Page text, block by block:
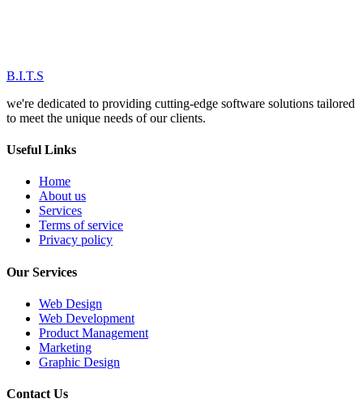
B.I.T.S
we're dedicated to providing cutting-edge software solutions tailored
to meet the unique needs of our clients.
Useful Links
Home
About us
Services
Terms of service
Privacy policy
Our Services
Web Design
Web Development
Product Management
Marketing
Graphic Design
Contact Us